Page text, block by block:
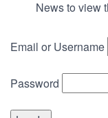
News to view
Email or Username
Password